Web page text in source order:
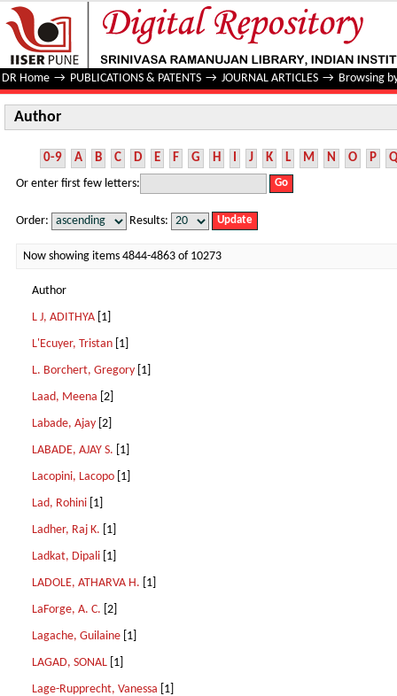
Author
DR Home → PUBLICATIONS & PATENTS → JOURNAL ARTICLES → Browsing
Author
0-9 A B C D E F G H I J K L M N O P Q
Or enter first few letters:
Order: Results:
Now showing items 4844-4863 of 10273
Author
L J, ADITHYA [1]
L'Ecuyer, Tristan [1]
L. Borchert, Gregory [1]
Laad, Meena [2]
Labade, Ajay [2]
LABADE, AJAY S. [1]
Lacopini, Lacopo [1]
Lad, Rohini [1]
Ladher, Raj K. [1]
Ladkat, Dipali [1]
LADOLE, ATHARVA H. [1]
LaForge, A. C. [2]
Lagache, Guilaine [1]
LAGAD, SONAL [1]
Lage-Rupprecht, Vanessa [1]